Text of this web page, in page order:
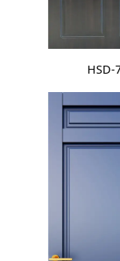
HSD-